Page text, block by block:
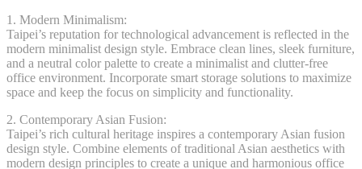
1. Modern Minimalism:
Taipei’s reputation for technological advancement is reflected in the
modern minimalist design style. Embrace clean lines, sleek furniture,
and a neutral color palette to create a minimalist and clutter-free
office environment. Incorporate smart storage solutions to maximize
space and keep the focus on simplicity and functionality.
2. Contemporary Asian Fusion:
Taipei’s rich cultural heritage inspires a contemporary Asian fusion
design style. Combine elements of traditional Asian aesthetics with
modern design principles to create a unique and harmonious office